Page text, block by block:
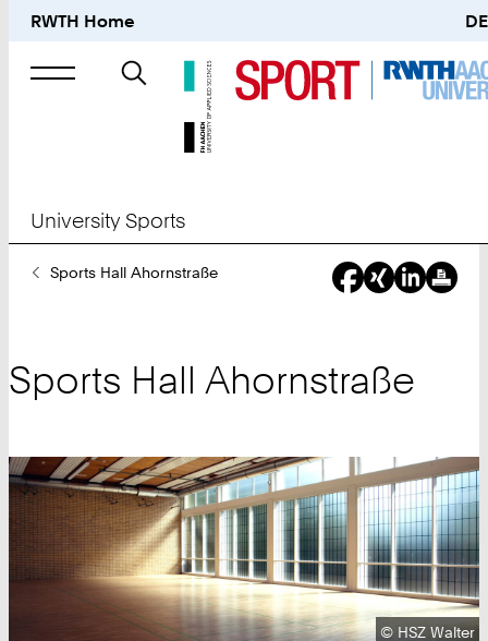
RWTH Home DE
Search
University Sports
YouSports Hall Ahornstraße
Sports Hall Ahornstraße
Copyright:
© HSZ Walter